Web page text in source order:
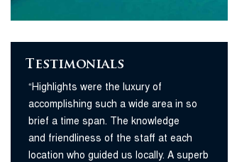
Testimonials
“Highlights were the luxury of
accomplishing such a wide area in so
brief a time span. The knowledge
and friendliness of the staff at each
location who guided us locally. A superb